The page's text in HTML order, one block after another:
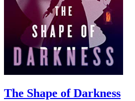
The Shape of Darkness